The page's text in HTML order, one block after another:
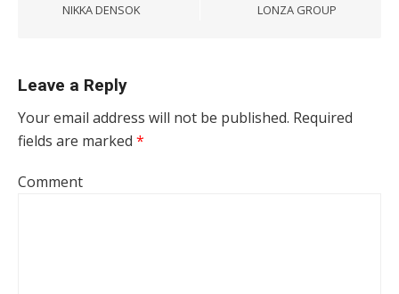
NIKKA DENSOK
LONZA GROUP
Leave a Reply
Your email address will not be published. Required
fields are marked *
Comment